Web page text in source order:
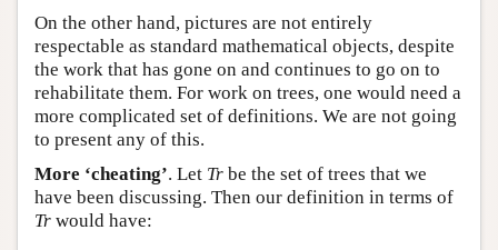
On the other hand, pictures are not entirely
respectable as standard mathematical objects, despite
the work that has gone on and continues to go on to
rehabilitate them. For work on trees, one would need a
more complicated set of definitions. We are not going
to present any of this.
More ‘cheating’. Let Tr be the set of trees that we
have been discussing. Then our definition in terms of
Tr would have: